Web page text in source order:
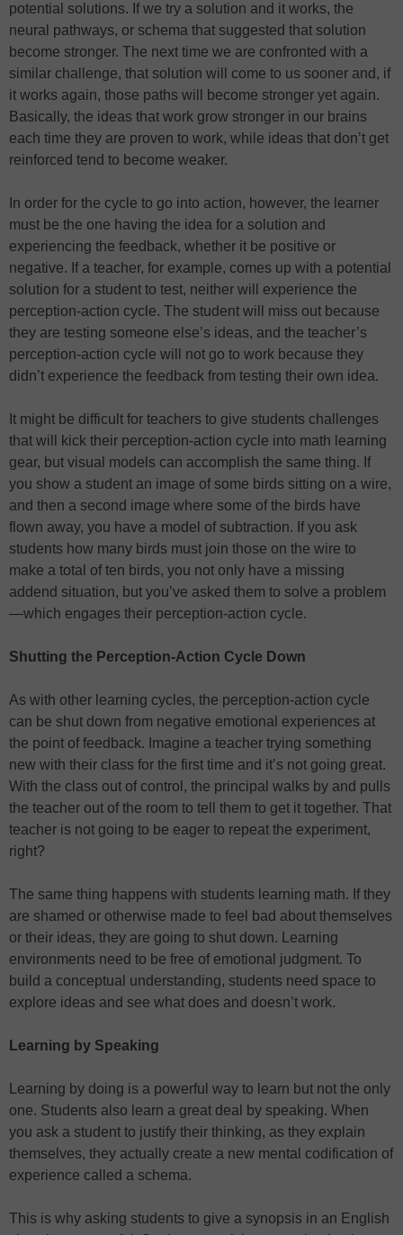
potential solutions. If we try a solution and it works, the
neural pathways, or schema that suggested that solution
become stronger. The next time we are confronted with a
similar challenge, that solution will come to us sooner and, if
it works again, those paths will become stronger yet again.
Basically, the ideas that work grow stronger in our brains
each time they are proven to work, while ideas that don’t get
reinforced tend to become weaker.
In order for the cycle to go into action, however, the learner
must be the one having the idea for a solution and
experiencing the feedback, whether it be positive or
negative. If a teacher, for example, comes up with a potential
solution for a student to test, neither will experience the
perception-action cycle. The student will miss out because
they are testing someone else’s ideas, and the teacher’s
perception-action cycle will not go to work because they
didn’t experience the feedback from testing their own idea.
It might be difficult for teachers to give students challenges
that will kick their perception-action cycle into math learning
gear, but visual models can accomplish the same thing. If
you show a student an image of some birds sitting on a wire,
and then a second image where some of the birds have
flown away, you have a model of subtraction. If you ask
students how many birds must join those on the wire to
make a total of ten birds, you not only have a missing
addend situation, but you’ve asked them to solve a problem
—which engages their perception-action cycle.
Shutting the Perception-Action Cycle Down
As with other learning cycles, the perception-action cycle
can be shut down from negative emotional experiences at
the point of feedback. Imagine a teacher trying something
new with their class for the first time and it’s not going great.
With the class out of control, the principal walks by and pulls
the teacher out of the room to tell them to get it together. That
teacher is not going to be eager to repeat the experiment,
right?
The same thing happens with students learning math. If they
are shamed or otherwise made to feel bad about themselves
or their ideas, they are going to shut down. Learning
environments need to be free of emotional judgment. To
build a conceptual understanding, students need space to
explore ideas and see what does and doesn’t work.
Learning by Speaking
Learning by doing is a powerful way to learn but not the only
one. Students also learn a great deal by speaking. When
you ask a student to justify their thinking, as they explain
themselves, they actually create a new mental codification of
experience called a schema.
This is why asking students to give a synopsis in an English